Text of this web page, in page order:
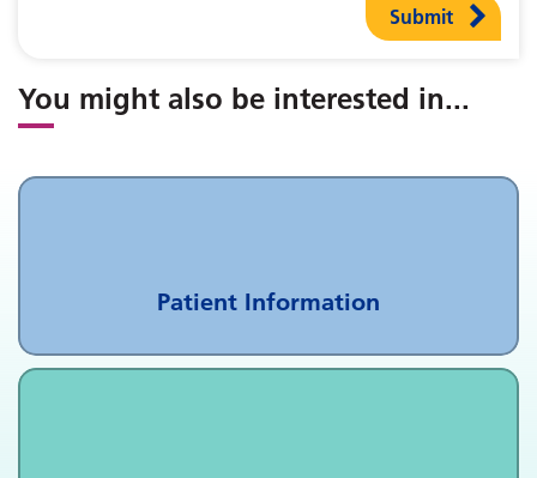
Submit
You might also be interested in...
Patient Information